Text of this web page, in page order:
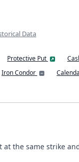
Data
Protective Put
Iron Condor
the same strike